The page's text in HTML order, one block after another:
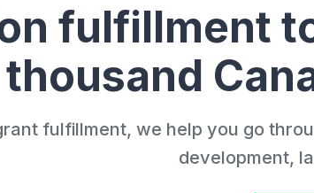
fulfillment
thousand
fulfillment, we help you go
development,